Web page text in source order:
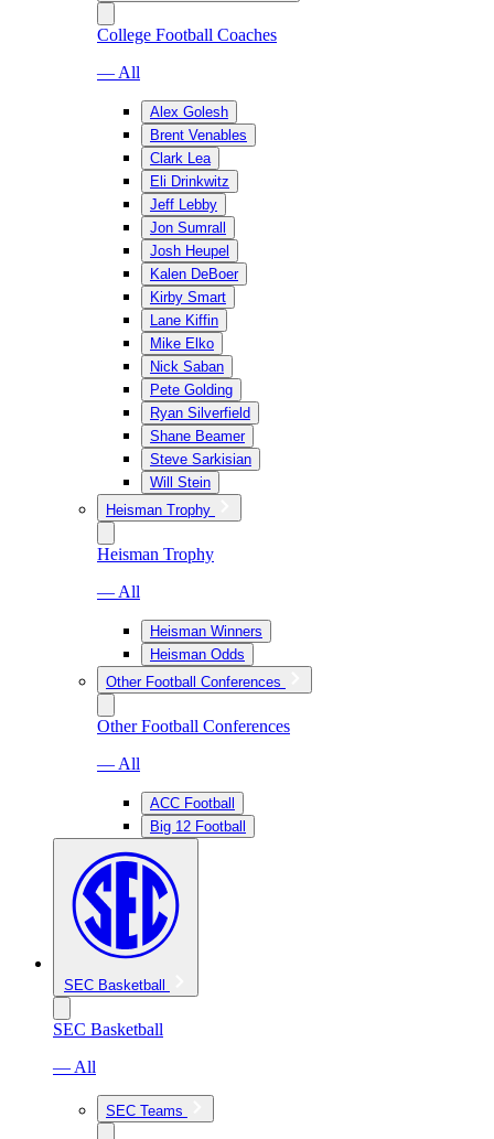
College Football Coaches
— All
Alex Golesh
Brent Venables
Clark Lea
Eli Drinkwitz
Jeff Lebby
Jon Sumrall
Josh Heupel
Kalen DeBoer
Kirby Smart
Lane Kiffin
Mike Elko
Nick Saban
Pete Golding
Ryan Silverfield
Shane Beamer
Steve Sarkisian
Will Stein
Heisman Trophy
Heisman Trophy
— All
Heisman Winners
Heisman Odds
Other Football Conferences
Other Football Conferences
— All
ACC Football
Big 12 Football
SEC Basketball
SEC Basketball
— All
SEC Teams